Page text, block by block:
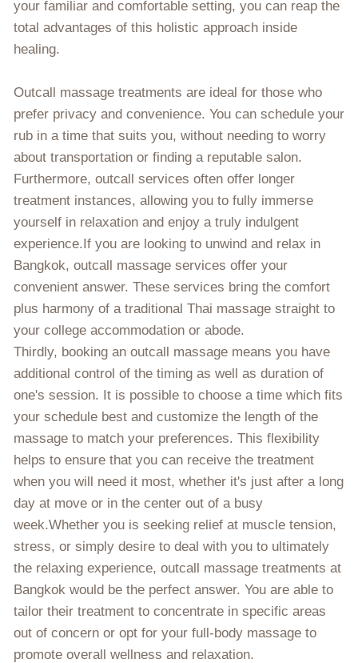
your familiar and comfortable setting, you can reap the
total advantages of this holistic approach inside
healing.
Outcall massage treatments are ideal for those who
prefer privacy and convenience. You can schedule your
rub in a time that suits you, without needing to worry
about transportation or finding a reputable salon.
Furthermore, outcall services often offer longer
treatment instances, allowing you to fully immerse
yourself in relaxation and enjoy a truly indulgent
experience.If you are looking to unwind and relax in
Bangkok, outcall massage services offer your
convenient answer. These services bring the comfort
plus harmony of a traditional Thai massage straight to
your college accommodation or abode.
Thirdly, booking an outcall massage means you have
additional control of the timing as well as duration of
one's session. It is possible to choose a time which fits
your schedule best and customize the length of the
massage to match your preferences. This flexibility
helps to ensure that you can receive the treatment
when you will need it most, whether it's just after a long
day at move or in the center out of a busy
week.Whether you is seeking relief at muscle tension,
stress, or simply desire to deal with you to ultimately
the relaxing experience, outcall massage treatments at
Bangkok would be the perfect answer. You are able to
tailor their treatment to concentrate in specific areas
out of concern or opt for your full-body massage to
promote overall wellness and relaxation.